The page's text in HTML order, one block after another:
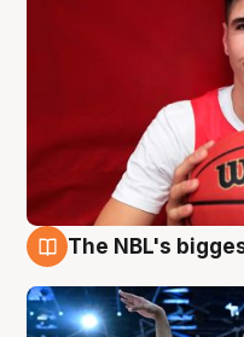
The NBL's